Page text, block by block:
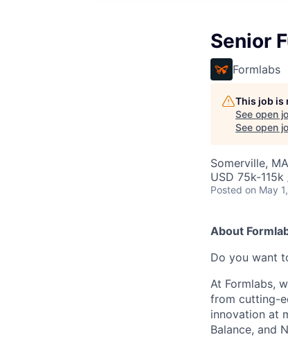
Senior
Formlabs
This job is
See open
See open
Somerville,
USD 75k-
Posted on May
About
Do you want
At Formlabs,
from cutting-
innovation at
Balance, and